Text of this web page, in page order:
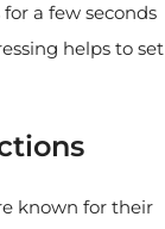
a few seconds
helps to set
known for their